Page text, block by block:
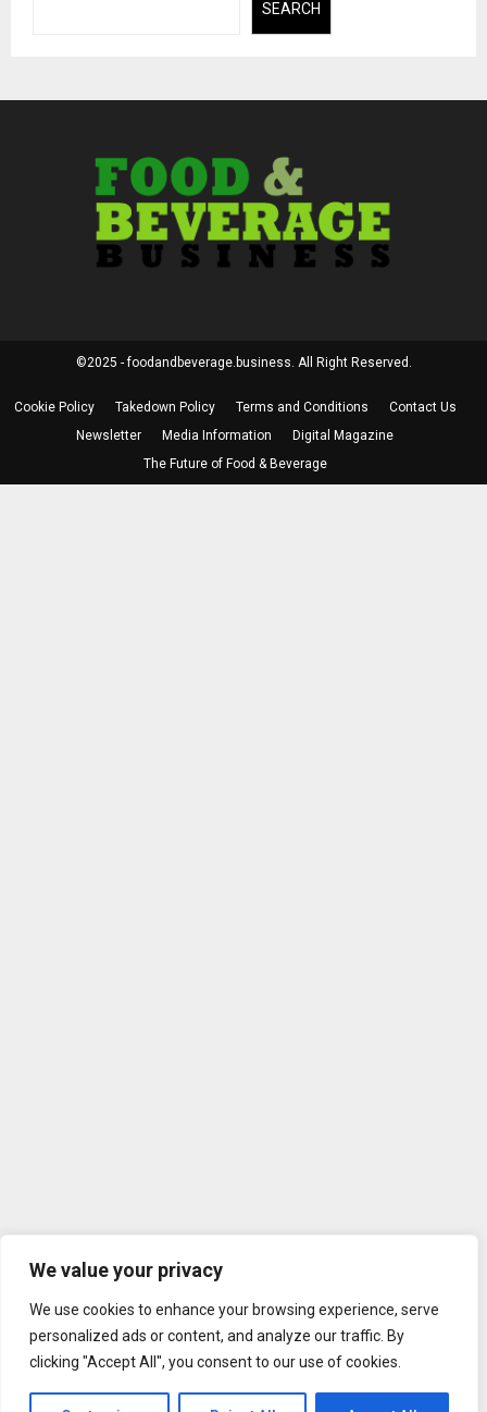
We value your privacy
We use cookies to enhance your browsing experience, serve
personalized ads or content, and analyze our traffic. By
clicking "Accept All", you consent to our use of cookies.
SEARCH
©2025 - foodandbeverage.business. All Right Reserved.
Cookie Policy Takedown Policy Terms and Conditions
Contact Us
Newsletter
Media Information
Digital Magazine
The Future of Food & Beverage